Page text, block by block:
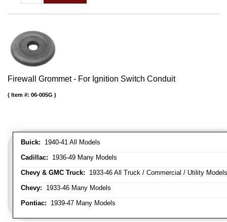
Firewall Grommet - For Ignition Switch Conduit
Buick: 1940-41 All Models
Cadillac: 1936-49 Many Models
Chevy & GMC Truck: 1933-46 All Truck / Commercial / Utility Models
Chevy: 1933-46 Many Models
Pontiac: 1939-47 Many Models
Item #: 06-005G